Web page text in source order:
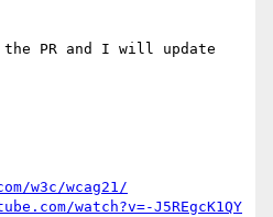
PR and I will update
w3c/wcag21/
watch?v=-J5REgcK1QY